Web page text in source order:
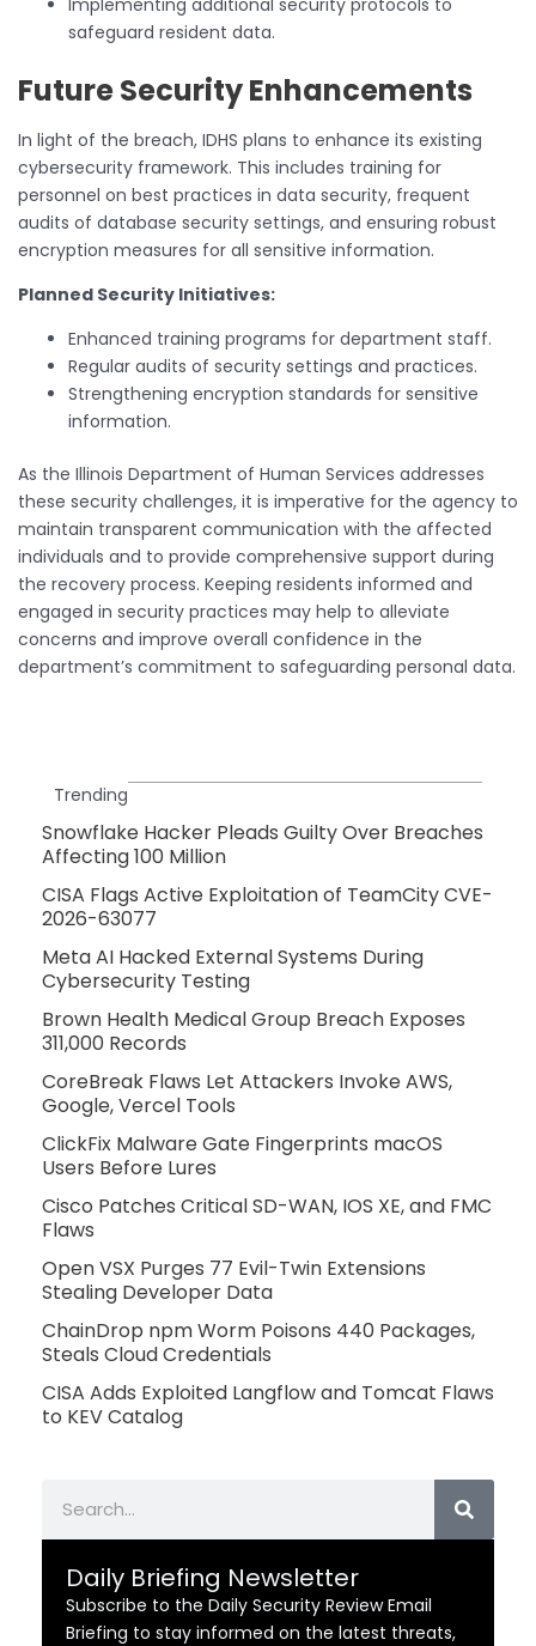
safeguard resident data.
Future Security Enhancements
In light of the breach, IDHS plans to enhance its existing
cybersecurity framework. This includes training for
personnel on best practices in data security, frequent
audits of database security settings, and ensuring robust
encryption measures for all sensitive information.
Planned Security Initiatives:
Enhanced training programs for department staff.
Regular audits of security settings and practices.
Strengthening encryption standards for sensitive
information.
As the Illinois Department of Human Services addresses
these security challenges, it is imperative for the agency to
maintain transparent communication with the affected
individuals and to provide comprehensive support during
the recovery process. Keeping residents informed and
engaged in security practices may help to alleviate
concerns and improve overall confidence in the
department’s commitment to safeguarding personal data.
Trending
Snowflake Hacker Pleads Guilty Over Breaches
Affecting 100 Million
CISA Flags Active Exploitation of TeamCity CVE-
2026-63077
Meta AI Hacked External Systems During
Cybersecurity Testing
Brown Health Medical Group Breach Exposes
311,000 Records
CoreBreak Flaws Let Attackers Invoke AWS,
Google, Vercel Tools
ClickFix Malware Gate Fingerprints macOS
Users Before Lures
Cisco Patches Critical SD-WAN, IOS XE, and FMC
Flaws
Open VSX Purges 77 Evil-Twin Extensions
Stealing Developer Data
ChainDrop npm Worm Poisons 440 Packages,
Steals Cloud Credentials
CISA Adds Exploited Langflow and Tomcat Flaws
to KEV Catalog
Daily Briefing Newsletter
Subscribe to the Daily Security Review Email
Briefing to stay informed on the latest threats,